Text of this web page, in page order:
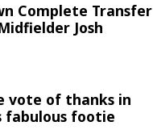
Complete Transfer
Josh
vote of thanks in
fabulous footie